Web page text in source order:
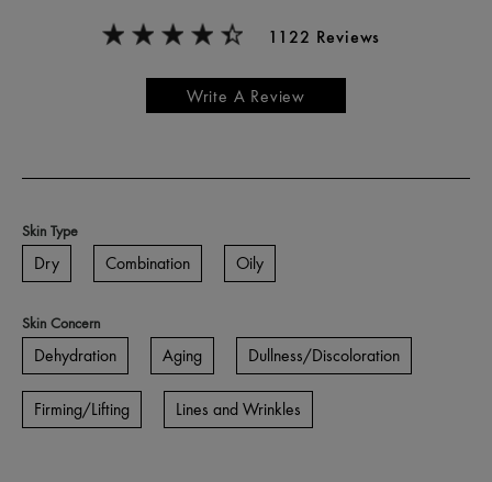
1122 Reviews
Write A Review
Skin Type
Dry Combination Oily
Skin Concern
Dehydration Aging Dullness/Discoloration
Firming/Lifting Lines and Wrinkles